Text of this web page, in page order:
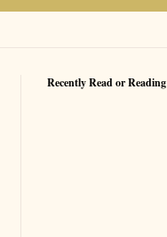
Recently Read or Reading